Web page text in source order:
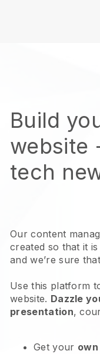
Build
website
tech
Our content
created so that it is
and we’re sure
Use this platform
website. Dazzle
presentation,
Get your